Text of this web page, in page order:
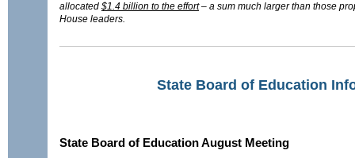
allocated $1.4 billion to the effort– a sum much larger than those
House leaders.
State Board of Education
State Board of Education August Meeting